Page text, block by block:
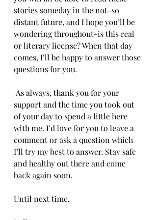
stories someday in the not-so
distant future, and I hope you’ll be
wondering throughout-is this real
or literary license? When that day
comes, I’ll be happy to answer those
questions for you.
support and the time you took out
of your day to spend a little here
with me. I’d love for you to leave a
comment or ask a question which
I’ll try my best to answer. Stay safe
and healthy out there and come
back again soon.
Until next time,